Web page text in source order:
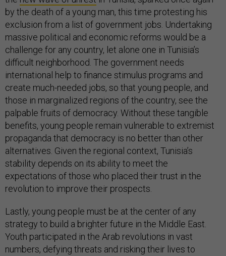
by the death of a young man, this time protesting his
exclusion from a list of government jobs. Undertaking
massive political and economic reforms would be a
challenge for any country, let alone one in Tunisia’s
difficult neighborhood. The government needs
international help to finance stimulus programs and
create much-needed jobs, so that young people, and
those in marginalized regions of the country, see the
palpable fruits of democracy. Without these tangible
benefits, young people remain vulnerable to extremist
propaganda that democracy is no better than other
alternatives. Given the regional context, Tunisia’s
stability depends on its ability to meet the
expectations of those who placed their trust in the
revolution to improve their prospects.
Lastly, young people must be at the center of any
strategy to build a brighter future in the Middle East.
Youth participated in the Arab revolutions in vast
numbers, defying threats and risking their lives to